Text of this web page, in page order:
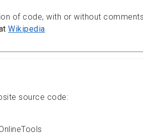
of code, with or without
Wikipedia
source code: